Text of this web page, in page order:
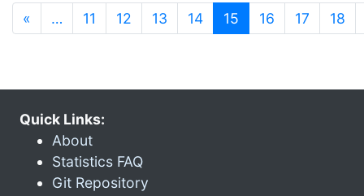
« … 11 12 13 14 15 (current)
16 17 18
Quick Links:
About
Statistics FAQ
Git Repository